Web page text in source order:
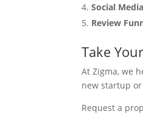
Social
Review
Take
At Zigma, we
new startup
Request a